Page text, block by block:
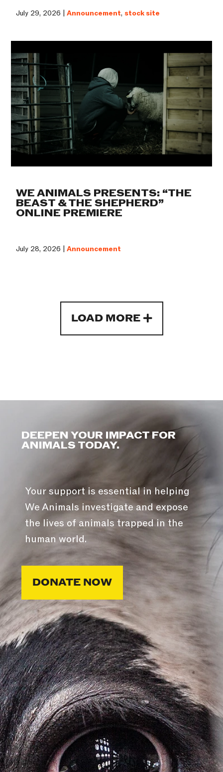
July 29, 2026 |Announcement, stock site
WE ANIMALS PRESENTS: “THE
BEAST & THE SHEPHERD”
ONLINE PREMIERE
July 28, 2026 |Announcement
LOAD MORE
DEEPEN YOUR IMPACT FOR
ANIMALS TODAY.
Your support is essential in helping
We Animals investigate and expose
the lives of animals trapped in the
human world.
DONATE NOW